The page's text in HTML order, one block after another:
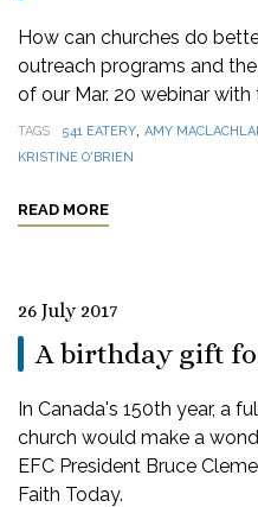
How can churches do
outreach programs and
of our Mar. 20 webinar
TAGS 541 EATERY, AMY
KRISTINE O'BRIEN
READ MORE
26 July 2017
A birthday gift
In Canada's 150th year, a
church would make a
EFC President Bruce
Faith Today.